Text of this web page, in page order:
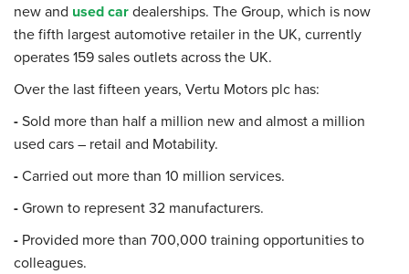
new and used cardealerships. The Group, which is now
the fifth largest automotive retailer in the UK, currently
operates 159 sales outlets across the UK.
Over the last fifteen years, Vertu Motors plc has:
-Sold more than half a million new and almost a million
used cars – retail and Motability.
-Carried out more than 10 million services.
-Grown to represent 32 manufacturers.
- Provided more than 700,000 training opportunities to
colleagues.